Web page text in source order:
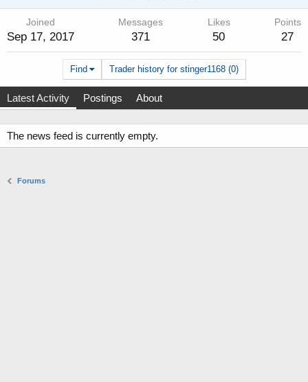
Joined
Sep 17, 2017
Messages
371
Likes
50
Points
27
Find Trader history for stinger1168 (0)
Latest Activity Postings About
The news feed is currently empty.
Forums